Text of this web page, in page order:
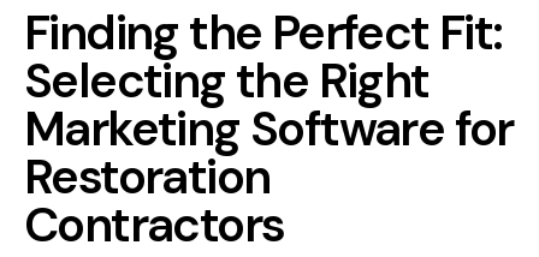
Finding the Perfect Fit:
Selecting the Right
Marketing Software for
Restoration
Contractors